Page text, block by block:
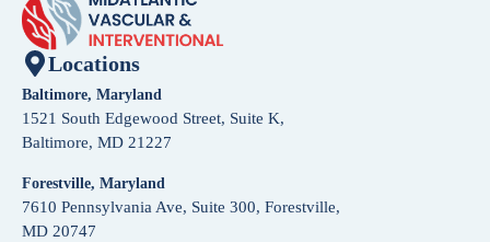
Locations
Baltimore, Maryland
1521 South Edgewood Street, Suite K,
Baltimore, MD 21227
Forestville, Maryland
7610 Pennsylvania Ave, Suite 300, Forestville,
MD 20747